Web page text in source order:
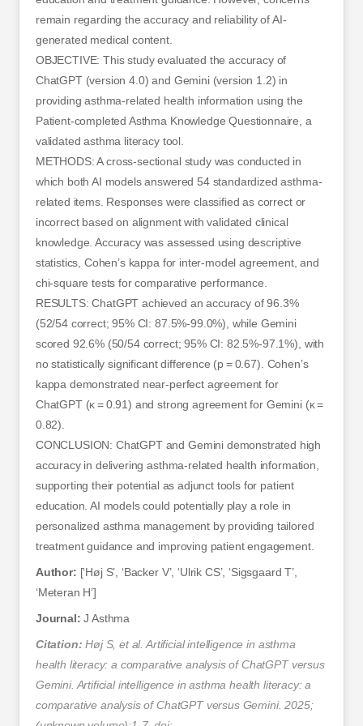
remain regarding the accuracy and reliability of AI-
generated medical content.
OBJECTIVE: This study evaluated the accuracy of
ChatGPT (version 4.0) and Gemini (version 1.2) in
providing asthma-related health information using the
Patient-completed Asthma Knowledge Questionnaire, a
validated asthma literacy tool.
METHODS: A cross-sectional study was conducted in
which both AI models answered 54 standardized asthma-
related items. Responses were classified as correct or
incorrect based on alignment with validated clinical
knowledge. Accuracy was assessed using descriptive
statistics, Cohen’s kappa for inter-model agreement, and
chi-square tests for comparative performance.
RESULTS: ChatGPT achieved an accuracy of 96.3%
(52/54 correct; 95% CI: 87.5%-99.0%), while Gemini
scored 92.6% (50/54 correct; 95% CI: 82.5%-97.1%), with
no statistically significant difference (p = 0.67). Cohen’s
kappa demonstrated near-perfect agreement for
ChatGPT (κ = 0.91) and strong agreement for Gemini (κ =
0.82).
CONCLUSION: ChatGPT and Gemini demonstrated high
accuracy in delivering asthma-related health information,
supporting their potential as adjunct tools for patient
education. AI models could potentially play a role in
personalized asthma management by providing tailored
treatment guidance and improving patient engagement.
Author: [‘Høj S’, ‘Backer V’, ‘Ulrik CS’, ‘Sigsgaard T’,
‘Meteran H’]
Journal: J Asthma
Citation: Høj S, et al. Artificial intelligence in asthma
health literacy: a comparative analysis of ChatGPT versus
Gemini. Artificial intelligence in asthma health literacy: a
comparative analysis of ChatGPT versus Gemini. 2025;